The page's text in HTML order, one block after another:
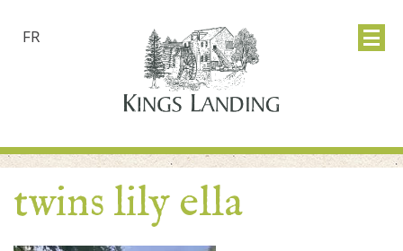
FR
twins lily ella